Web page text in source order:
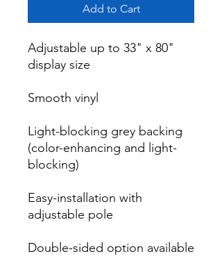
Add to Cart
Adjustable up to 33" x 80"
display size
Smooth vinyl
Light-blocking grey backing
(color-enhancing and light-
blocking)
Easy-installation with
adjustable pole